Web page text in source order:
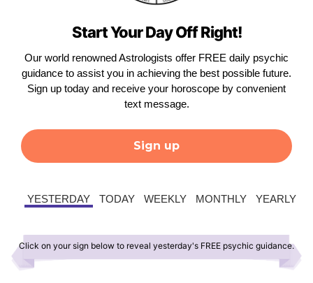
Start Your Day Off Right!
Our world renowned Astrologists offer FREE daily psychic
guidance to assist you in achieving the best possible future.
Sign up today and receive your horoscope by convenient
text message.
Sign up
YESTERDAY TODAY WEEKLY MONTHLY YEARLY
Click on your sign below to reveal yesterday's FREE psychic guidance.